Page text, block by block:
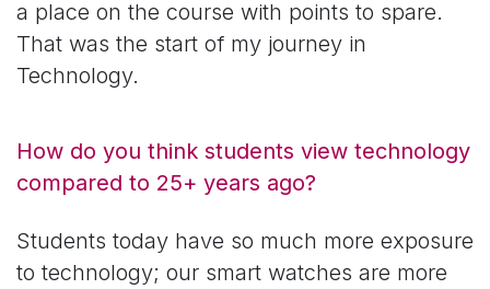
a place on the course with points to spare.
That was the start of my journey in
Technology.
How do you think students view technology
compared to 25+ years ago?
Students today have so much more exposure
to technology; our smart watches are more